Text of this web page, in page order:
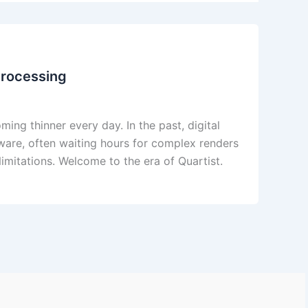
thinner every day. In the past, digital
often waiting hours for complex renders
Welcome to the era of Quartist.